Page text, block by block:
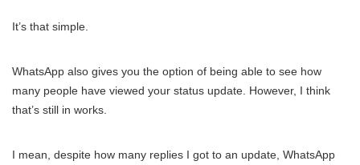
It’s that simple.
WhatsApp also gives you the option of being able to see how
many people have viewed your status update. However, I think
that’s still in works.
I mean, despite how many replies I got to an update, WhatsApp